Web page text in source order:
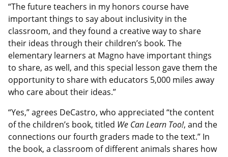
“The future teachers in my honors course have
important things to say about inclusivity in the
classroom, and they found a creative way to share
their ideas through their children’s book. The
elementary learners at Magno have important things
to share, as well, and this special lesson gave them the
opportunity to share with educators 5,000 miles away
who care about their ideas.”
“Yes,” agrees DeCastro, who appreciated “the content
of the children’s book, titled We Can Learn Too!, and the
connections our fourth graders made to the text.” In
the book, a classroom of different animals shares how